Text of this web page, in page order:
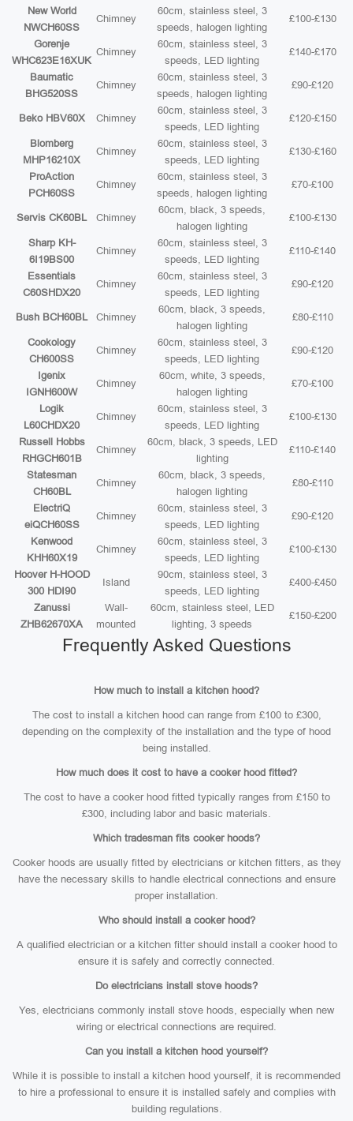
New World
NWCH60SS
Chimney
60cm, stainless steel, 3
speeds, halogen lighting
£100-£130
Gorenje
WHC623E16XUK
Chimney
60cm, stainless steel, 3
speeds, LED lighting
£140-£170
Baumatic
BHG520SS
Chimney
60cm, stainless steel, 3
speeds, halogen lighting
£90-£120
Beko HBV60X Chimney
60cm, stainless steel, 3
speeds, LED lighting
£120-£150
Blomberg
MHP16210X
Chimney
60cm, stainless steel, 3
speeds, LED lighting
£130-£160
ProAction
PCH60SS
Chimney
60cm, stainless steel, 3
speeds, halogen lighting
£70-£100
Servis CK60BL Chimney
60cm, black, 3 speeds,
halogen lighting
£100-£130
Sharp KH-
6I19BS00
Chimney
60cm, stainless steel, 3
speeds, LED lighting
£110-£140
Essentials
C60SHDX20
Chimney
60cm, stainless steel, 3
speeds, LED lighting
£90-£120
Bush BCH60BL Chimney
60cm, black, 3 speeds,
halogen lighting
£80-£110
Cookology
CH600SS
Chimney
60cm, stainless steel, 3
speeds, LED lighting
£90-£120
Igenix
IGNH600W
Chimney
60cm, white, 3 speeds,
halogen lighting
£70-£100
Logik
L60CHDX20
Chimney
60cm, stainless steel, 3
speeds, LED lighting
£100-£130
Russell Hobbs
RHGCH601B
Chimney
60cm, black, 3 speeds, LED
lighting
£110-£140
Statesman
CH60BL
Chimney
60cm, black, 3 speeds,
halogen lighting
£80-£110
ElectriQ
eiQCH60SS
Chimney
60cm, stainless steel, 3
speeds, LED lighting
£90-£120
Kenwood
KHH60X19
Chimney
60cm, stainless steel, 3
speeds, LED lighting
£100-£130
Hoover H-HOOD
300 HDI90
Island
90cm, stainless steel, 3
speeds, LED lighting
£400-£450
Zanussi
ZHB62670XA
Wall-
mounted
60cm, stainless steel, LED
lighting, 3 speeds
£150-£200
Frequently Asked Questions
How much to install a kitchen hood?
The cost to install a kitchen hood can range from £100 to £300,
depending on the complexity of the installation and the type of hood
being installed.
How much does it cost to have a cooker hood fitted?
The cost to have a cooker hood fitted typically ranges from £150 to
£300, including labor and basic materials.
Which tradesman fits cooker hoods?
Cooker hoods are usually fitted by electricians or kitchen fitters, as they
have the necessary skills to handle electrical connections and ensure
proper installation.
Who should install a cooker hood?
A qualified electrician or a kitchen fitter should install a cooker hood to
ensure it is safely and correctly connected.
Do electricians install stove hoods?
Yes, electricians commonly install stove hoods, especially when new
wiring or electrical connections are required.
Can you install a kitchen hood yourself?
While it is possible to install a kitchen hood yourself, it is recommended
to hire a professional to ensure it is installed safely and complies with
building regulations.